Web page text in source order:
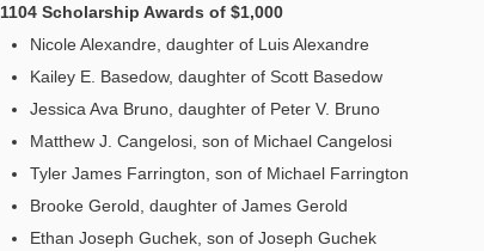
1104 Scholarship Awards of $1,000
Nicole Alexandre, daughter of Luis Alexandre
Kailey E. Basedow, daughter of Scott Basedow
Jessica Ava Bruno, daughter of Peter V. Bruno
Matthew J. Cangelosi, son of Michael Cangelosi
Tyler James Farrington, son of Michael Farrington
Brooke Gerold, daughter of James Gerold
Ethan Joseph Guchek, son of Joseph Guchek